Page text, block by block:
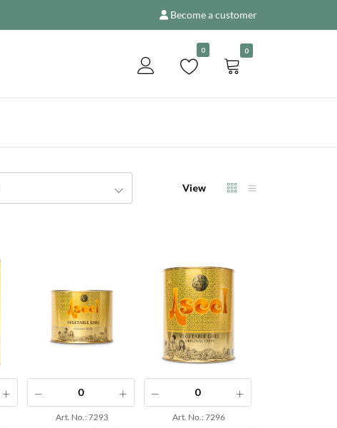
Become a customer
0 0
View
Art. No.: 7293 Art. No.: 7296